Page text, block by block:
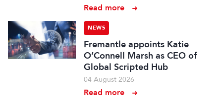
Read more
NEWS
Fremantle appoints Katie
O’Connell Marsh as CEO of
Global Scripted Hub
04 August 2026
Read more